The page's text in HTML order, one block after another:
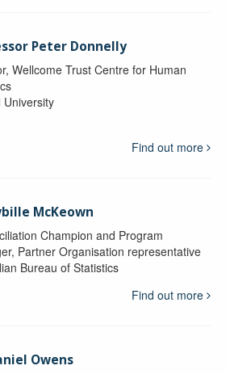
Peter Donnelly
Wellcome Trust Centre for Human
University
Find out more
McKeown
Champion and Program
Partner Organisation representative
Bureau of Statistics
Find out more
Owens